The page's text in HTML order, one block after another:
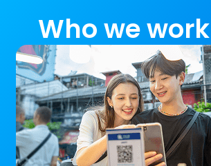
Who we